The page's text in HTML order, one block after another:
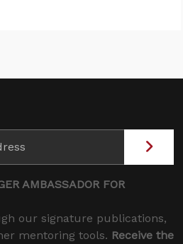
AMBASSADOR FOR
our signature publications,
mentoring tools. Receive the